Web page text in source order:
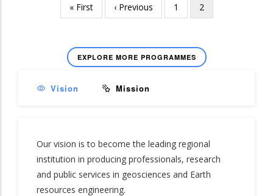
Pagination
First
page
« First
Previous
page
‹ Previous Page
1
Current
page
2
EXPLORE MORE PROGRAMMES
Vision Mission
Our vision is to become the leading regional
institution in producing professionals, research
and public services in geosciences and Earth
resources engineering.